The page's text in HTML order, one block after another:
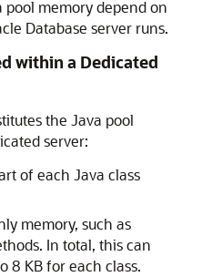
pool memory depend on
Database server runs.
within a Dedicated
the Java pool
server:
of each Java class
memory, such as
In total, this can
8 KB for each class.